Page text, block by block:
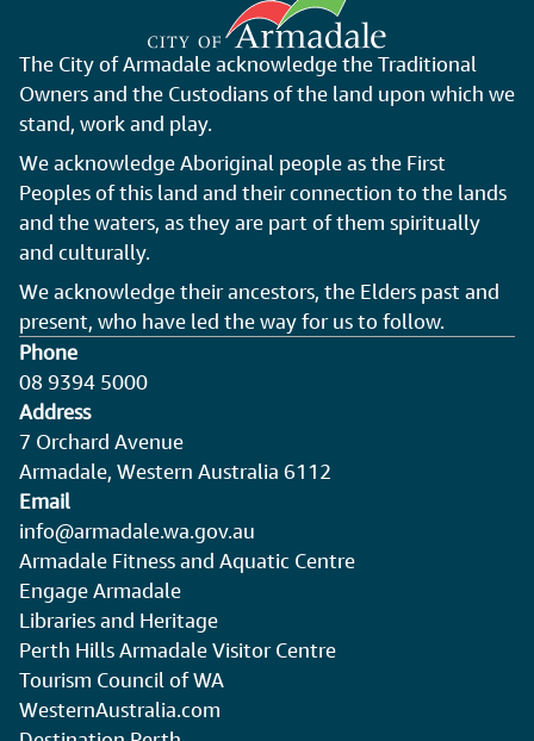
The City of Armadale acknowledge the Traditional
Owners and the Custodians of the land upon which we
stand, work and play.
We acknowledge Aboriginal people as the First
Peoples of this land and their connection to the lands
and the waters, as they are part of them spiritually
and culturally.
We acknowledge their ancestors, the Elders past and
present, who have led the way for us to follow.
Phone
08 9394 5000
Address
7 Orchard Avenue
Armadale, Western Australia 6112
Email
info@armadale.wa.gov.au
Armadale Fitness and Aquatic Centre
Engage Armadale
Libraries and Heritage
Perth Hills Armadale Visitor Centre
Tourism Council of WA
WesternAustralia.com